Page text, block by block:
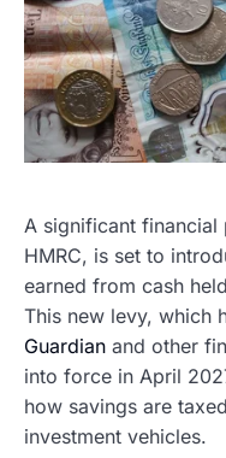
A significant
HMRC, is set to
earned from cash
This new levy, which
Guardian and other
into force in April
how savings are
investment vehicles.